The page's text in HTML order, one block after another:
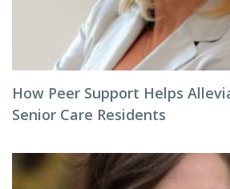
How Peer Support Helps
Senior Care Residents